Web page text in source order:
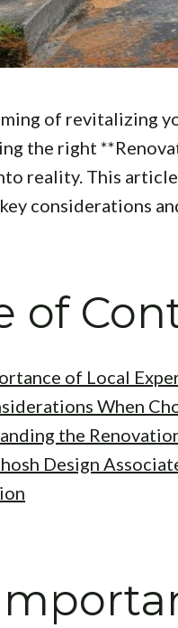
of revitalizing
the right
reality. This
considerations
of
of Local
When
the
Design